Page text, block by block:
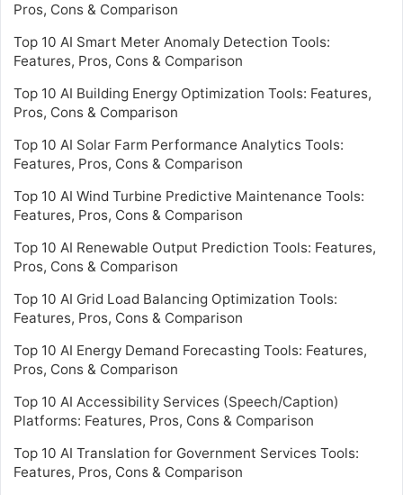
Pros, Cons & Comparison
Top 10 AI Smart Meter Anomaly Detection Tools:
Features, Pros, Cons & Comparison
Top 10 AI Building Energy Optimization Tools: Features,
Pros, Cons & Comparison
Top 10 AI Solar Farm Performance Analytics Tools:
Features, Pros, Cons & Comparison
Top 10 AI Wind Turbine Predictive Maintenance Tools:
Features, Pros, Cons & Comparison
Top 10 AI Renewable Output Prediction Tools: Features,
Pros, Cons & Comparison
Top 10 AI Grid Load Balancing Optimization Tools:
Features, Pros, Cons & Comparison
Top 10 AI Energy Demand Forecasting Tools: Features,
Pros, Cons & Comparison
Top 10 AI Accessibility Services (Speech/Caption)
Platforms: Features, Pros, Cons & Comparison
Top 10 AI Translation for Government Services Tools:
Features, Pros, Cons & Comparison